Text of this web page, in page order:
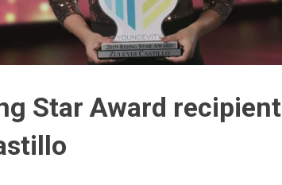
Video
Star Award recipient